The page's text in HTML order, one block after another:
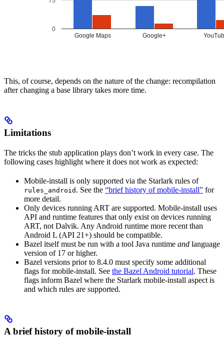
This, of course, depends on the nature of the change: recompilation
after changing a base library takes more time.
Limitations
The tricks the stub application plays don’t work in every case. The
following cases highlight where it does not work as expected:
Mobile-install is only supported via the Starlark rules of
rules_android . See the “brief history of mobile-install” for
more detail.
Only devices running ART are supported. Mobile-install uses
API and runtime features that only exist on devices running
ART, not Dalvik. Any Android runtime more recent than
Android L (API 21+) should be compatible.
Bazel itself must be run with a tool Java runtime and language
version of 17 or higher.
Bazel versions prior to 8.4.0 must specify some additional
flags for mobile-install. See the Bazel Android tutorial. These
flags inform Bazel where the Starlark mobile-install aspect is
and which rules are supported.
A brief history of mobile-install